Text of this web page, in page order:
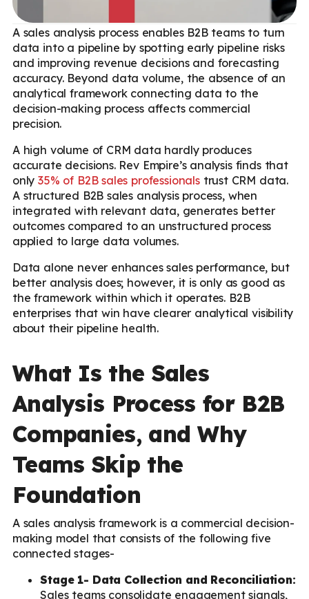
A sales analysis process enables B2B teams to turn
data into a pipeline by spotting early pipeline risks
and improving revenue decisions and forecasting
accuracy. Beyond data volume, the absence of an
analytical framework connecting data to the
decision-making process affects commercial
precision.
A high volume of CRM data hardly produces
accurate decisions. Rev Empire’s analysis finds that
only35% of B2B sales professionalstrust CRM data.
A structured B2B sales analysis process, when
integrated with relevant data, generates better
outcomes compared to an unstructured process
applied to large data volumes.
Data alone never enhances sales performance, but
better analysis does; however, it is only as good as
the framework within which it operates. B2B
enterprises that win have clearer analytical visibility
about their pipeline health.
What Is the Sales
Analysis Process for B2B
Companies, and Why
Teams Skip the
Foundation
A sales analysis framework is a commercial decision-
making model that consists of the following five
connected stages-
Stage 1- Data Collection and Reconciliation:
Sales teams consolidate engagement signals,